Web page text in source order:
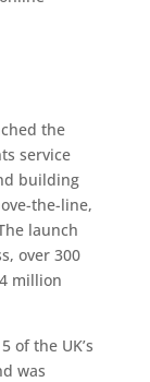
the
service
building
the-line,
launch
over 300
million
of the UK’s
was